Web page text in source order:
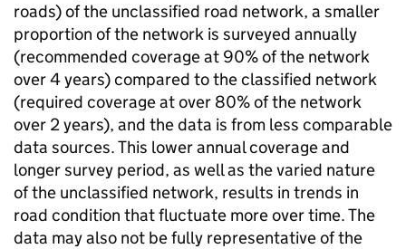
roads) of the unclassified road network, a smaller
proportion of the network is surveyed annually
(recommended coverage at 90% of the network
over 4 years) compared to the classified network
(required coverage at over 80% of the network
over 2 years), and the data is from less comparable
data sources. This lower annual coverage and
longer survey period, as well as the varied nature
of the unclassified network, results in trends in
road condition that fluctuate more over time. The
data may also not be fully representative of the